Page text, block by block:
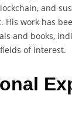
and
His work has
and books,
of interest.